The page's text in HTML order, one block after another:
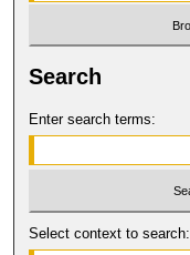
Search
Enter search terms:
Select context to search: